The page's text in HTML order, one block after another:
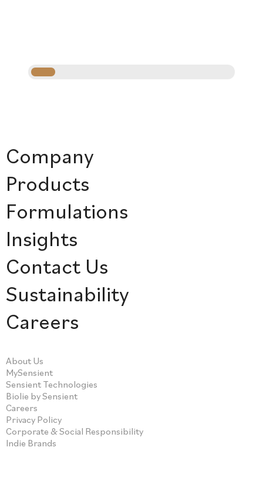
Company
Products
Formulations
Insights
Contact Us
Sustainability
Careers
About Us
MySensient
Sensient Technologies
Biolie by Sensient
Careers
Privacy Policy
Corporate & Social Responsibility
Indie Brands